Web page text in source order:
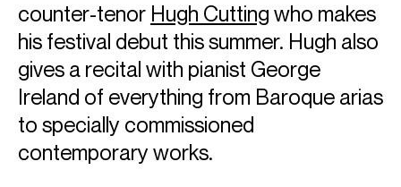
counter-tenor Hugh Cutting who makes
his festival debut this summer. Hugh also
gives a recital with pianist George
Ireland of everything from Baroque arias
to specially commissioned
contemporary works.